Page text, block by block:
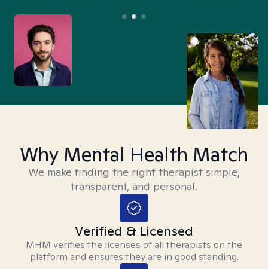
Why Mental Health Match
We make finding the right therapist simple,
transparent, and personal.
Verified & Licensed
MHM verifies the licenses of all therapists on the
platform and ensures they are in good standing.